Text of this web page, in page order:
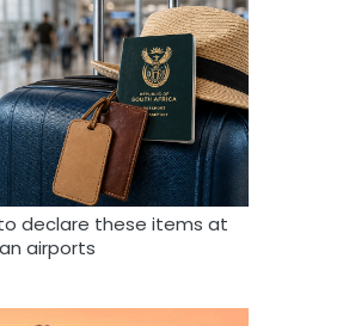
declare these items at
airports